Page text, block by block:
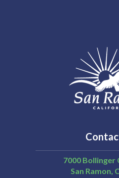
7000 Bollinger
San Ramon